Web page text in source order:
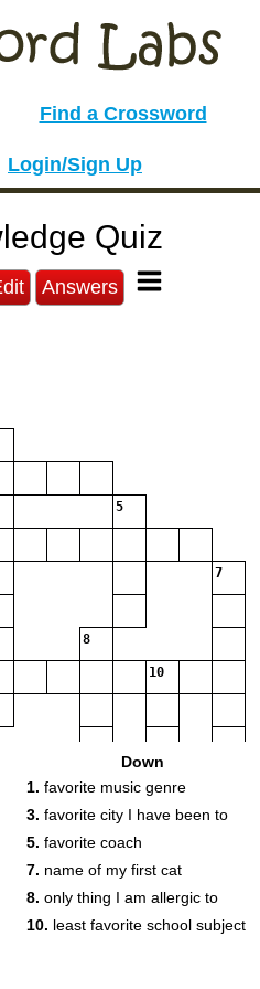
Find a Crossword
Login/Sign Up
Quiz
Answers
5
7
8
10
Down
1. favorite music genre
3. favorite city I have been to
5. favorite coach
7. name of my first cat
8. only thing I am allergic to
10. least favorite school subject